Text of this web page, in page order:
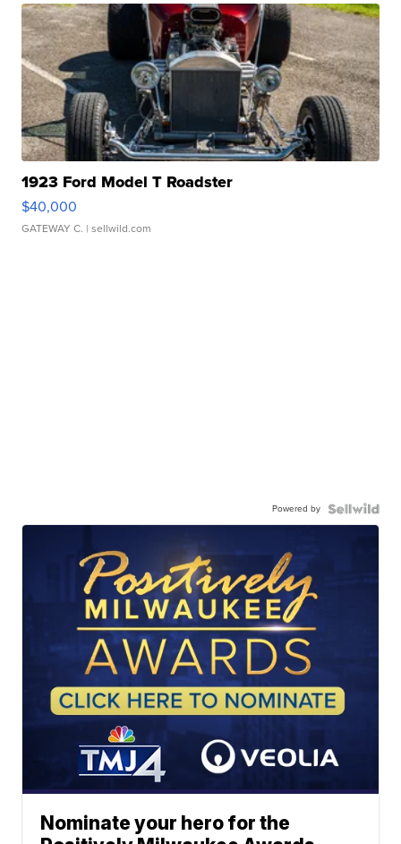
1923 Ford Model T Roadster
$40,000
GATEWAY C. | sellwild.com
Powered by
Nominate your hero for the